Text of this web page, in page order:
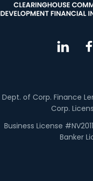
Dept. of Corp. Finance
Corp.
Business License
Banker